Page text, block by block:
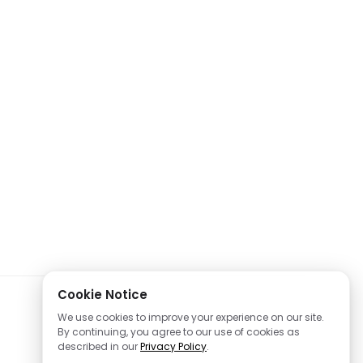
Cookie Notice
We use cookies to improve your experience on our site.
By continuing, you agree to our use of cookies as
described in ourPrivacy Policy.